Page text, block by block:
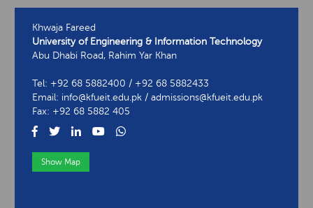
Khwaja Fareed
University of Engineering & Information Technology
Abu Dhabi Road, Rahim Yar Khan
Tel: +92 68 5882400 / +92 68 5882433
Email: info@kfueit.edu.pk / admissions@kfueit.edu.pk
Fax: +92 68 5882 405
Show Map